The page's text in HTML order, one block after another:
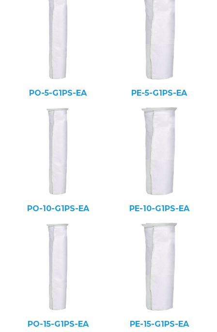
PO-5-G1PS-EA PE-5-G1PS-EA
PO-10-G1PS-EA PE-10-G1PS-EA
PO-15-G1PS-EA PE-15-G1PS-EA